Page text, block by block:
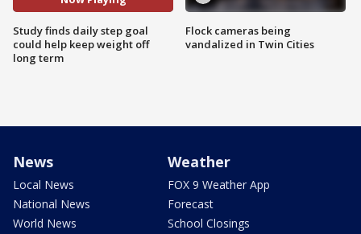
Study finds daily step goal
could help keep weight off
long term
Flock cameras being
vandalized in Twin Cities
News
Local News
National News
World News
Weather
FOX 9 Weather App
Forecast
School Closings